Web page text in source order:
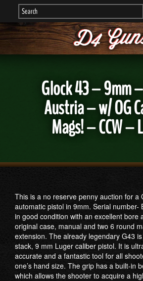
Glock 43 – 9mm
Austria – w/ OG
Mags! – CCW –
This is a no reserve penny auction for a
automatic pistol in 9mm. Serial number-
in good condition with an excellent bore
original case, manual and two 6 round
extension. The already legendary G43
stack, 9 mm Luger caliber pistol. It is
accurate and a fantastic tool for all
one’s hand size. The grip has a built-in
which allows the shooter to acquire a